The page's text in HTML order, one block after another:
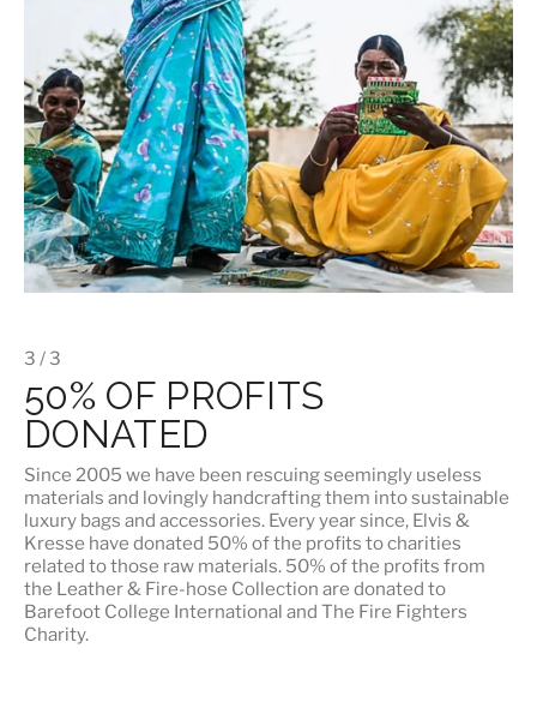
3 / 3
50% OF PROFITS
DONATED
Since 2005 we have been rescuing seemingly useless
materials and lovingly handcrafting them into sustainable
luxury bags and accessories. Every year since, Elvis &
Kresse have donated 50% of the profits to charities
related to those raw materials. 50% of the profits from
the Leather & Fire-hose Collection are donated to
Barefoot College International and The Fire Fighters
Charity.